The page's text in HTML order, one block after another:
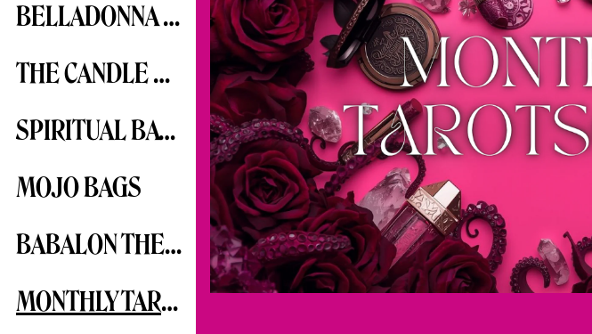
BELLADONNA SERIES
THE CANDLE SERIES
SPIRITUAL BATHS
MOJO BAGS
BABALON THE SCARLET WOMAN
MONTHLY TAROTSCOPE